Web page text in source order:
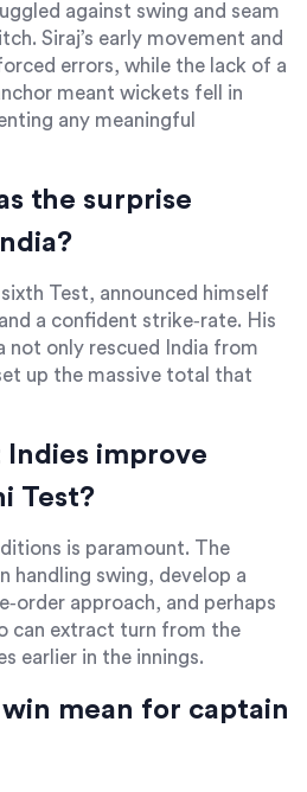
against swing and seam
Siraj’s early movement and
errors, while the lack of a
meant wickets fell in
any meaningful
the surprise
Test, announced himself
a confident strike‑rate. His
not only rescued India from
up the massive total that
improve
Test?
is paramount. The
handling swing, develop a
approach, and perhaps
can extract turn from the
earlier in the innings.
mean for captain